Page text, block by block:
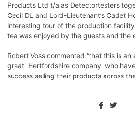
Products Ltd t/a as Detectortesters
Cecil DL and Lord-Lieutenant’s Cadet
interesting tour of the production
tea was enjoyed by the guests and the
Robert Voss commented “that this is
great Hertfordshire company who
success selling their products across